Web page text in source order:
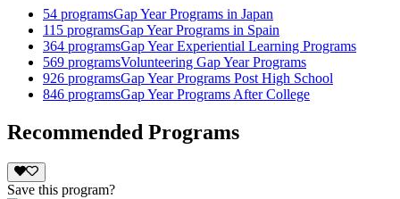
54 programsGap Year Programs in Japan
115 programsGap Year Programs in Spain
364 programsGap Year Experiential Learning Programs
569 programsVolunteering Gap Year Programs
926 programsGap Year Programs Post High School
846 programsGap Year Programs After College
Recommended Programs
Save this program?